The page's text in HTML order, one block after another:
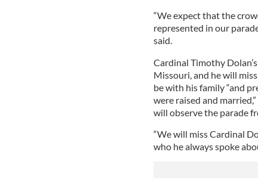
“We expect that the
represented in our
said.
Cardinal Timothy
Missouri, and he will
be with his family “and
were raised and
will observe the parade
“We will miss Cardinal
who he always spoke